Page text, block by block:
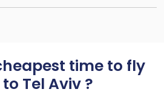
time to fly
Tel Aviv ?